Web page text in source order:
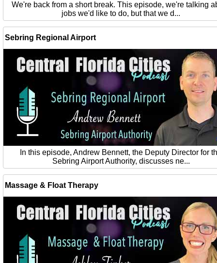
We're back from a short break. This episode, we're talking
jobs we'd like to do, but that we d...
Sebring Regional Airport
In this episode, Andrew Bennett, the Deputy Director for
Sebring Airport Authority, discusses ne...
Massage & Float Therapy